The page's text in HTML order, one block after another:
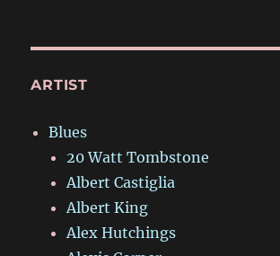
ARTIST
Blues
20 Watt Tombstone
Albert Castiglia
Albert King
Alex Hutchings